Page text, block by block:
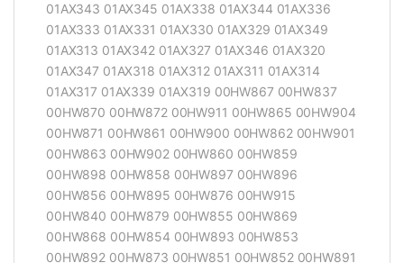
01AX343 01AX345 01AX338 01AX344 01AX336
01AX333 01AX331 01AX330 01AX329 01AX349
01AX313 01AX342 01AX327 01AX346 01AX320
01AX347 01AX318 01AX312 01AX311 01AX314
01AX317 01AX339 01AX319 00HW867 00HW837
00HW870 00HW872 00HW911 00HW865 00HW904
00HW871 00HW861 00HW900 00HW862 00HW901
00HW863 00HW902 00HW860 00HW859
00HW898 00HW858 00HW897 00HW896
00HW856 00HW895 00HW876 00HW915
00HW840 00HW879 00HW855 00HW869
00HW868 00HW854 00HW893 00HW853
00HW892 00HW873 00HW851 00HW852 00HW891